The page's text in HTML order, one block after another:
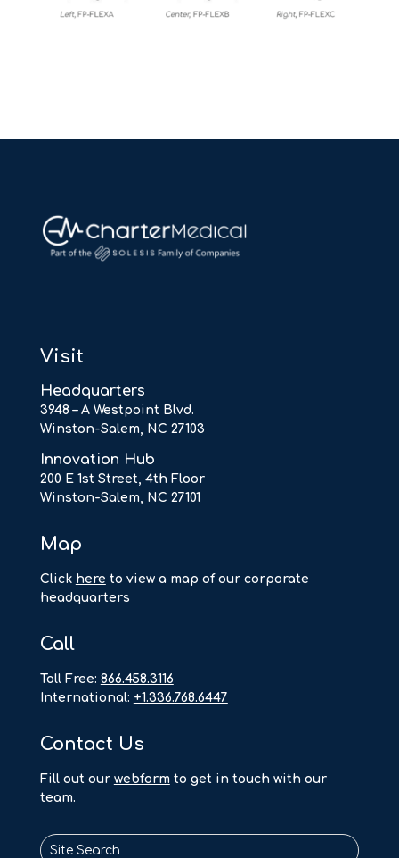
Visit
Headquarters
3948 – A Westpoint Blvd.
Winston-Salem, NC 27103
Innovation Hub
200 E 1st Street, 4th Floor
Winston-Salem, NC 27101
Map
Click here to view a map of our corporate
headquarters
Call
Toll Free: 866.458.3116
International: +1.336.768.6447
Contact Us
Fill out our webform to get in touch with our
team.